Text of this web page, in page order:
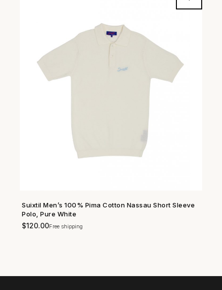
SHOP NOW →
Suixtil Men’s 100% Pima Cotton Nassau Short Sleeve
Polo, Pure White
$120.00Free shipping